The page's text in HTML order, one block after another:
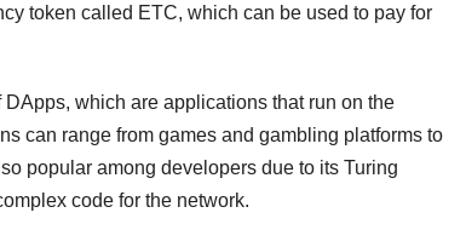
token called ETC, which can be used to pay for
which are applications that run on the
can range from games and gambling platforms to
popular among developers due to its Turing
code for the network.